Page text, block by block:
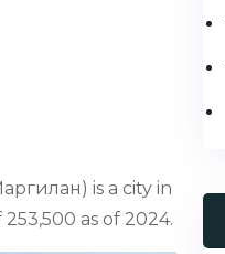
is a city in
as of 2024.